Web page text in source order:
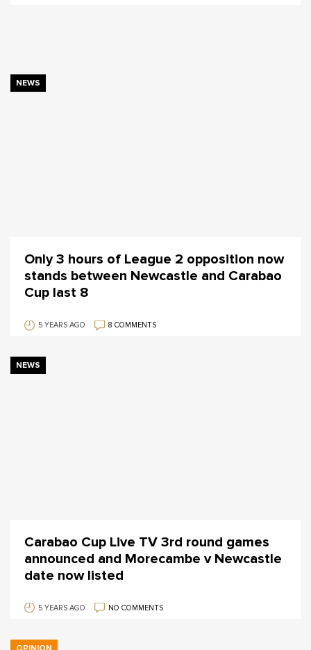
NEWS
Only 3 hours of League 2 opposition now
stands between Newcastle and Carabao
Cup last 8
5 YEARS AGO 8 COMMENTS
NEWS
Carabao Cup Live TV 3rd round games
announced and Morecambe v Newcastle
date now listed
5 YEARS AGO NO COMMENTS